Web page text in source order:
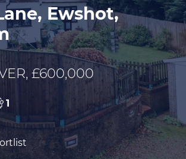
Ewshot,
£600,000
1